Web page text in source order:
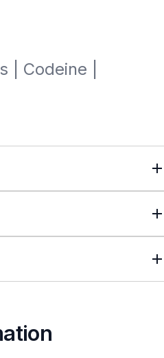
Codeine |